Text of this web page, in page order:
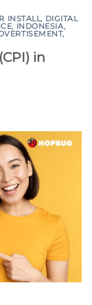
INSTALL, DIGITAL
, INDONESIA,
,
in